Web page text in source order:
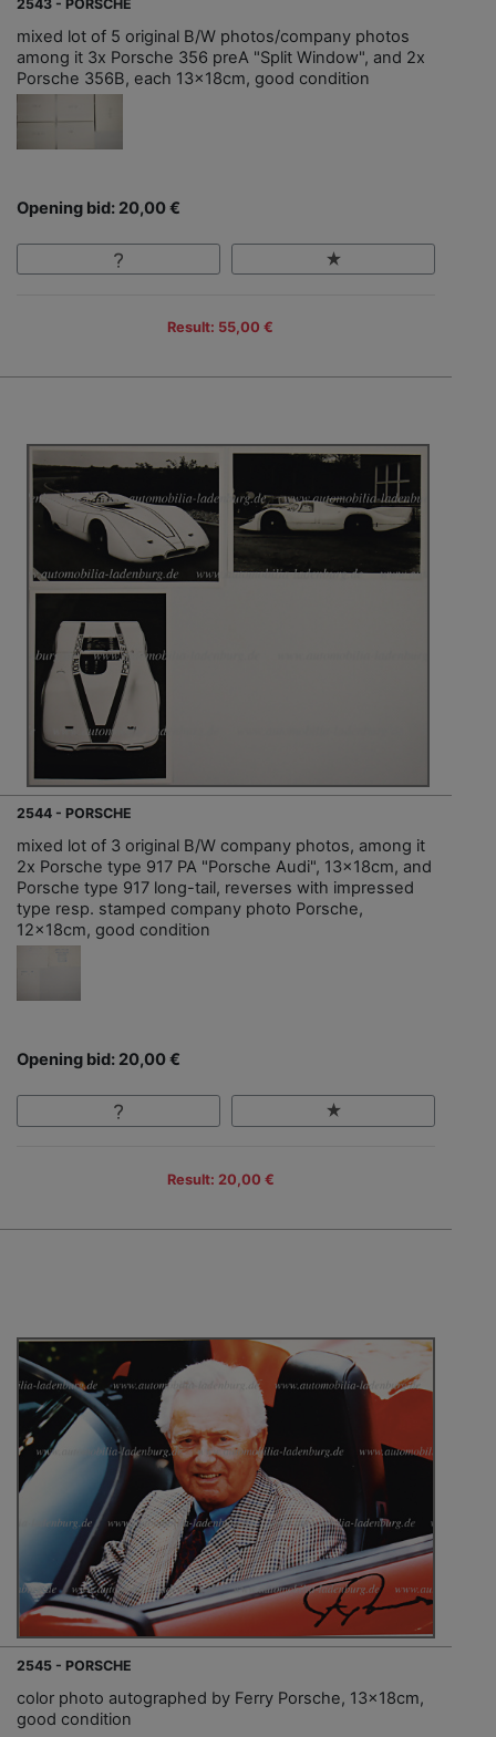
2543 - PORSCHE
mixed lot of 5 original B/W photos/company photos
among it 3x Porsche 356 preA "Split Window", and 2x
Porsche 356B, each 13x18cm, good condition
Opening bid: 20,00 €
Result: 55,00 €
2544 - PORSCHE
mixed lot of 3 original B/W company photos, among it
2x Porsche type 917 PA "Porsche Audi", 13x18cm, and
Porsche type 917 long-tail, reverses with impressed
type resp. stamped company photo Porsche,
12x18cm, good condition
Opening bid: 20,00 €
Result: 20,00 €
2545 - PORSCHE
color photo autographed by Ferry Porsche, 13x18cm,
good condition